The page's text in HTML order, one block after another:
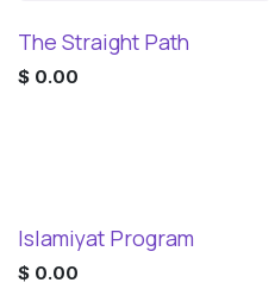
New!
The Straight Path
$ 0.00
Islamiyat Program
$ 0.00